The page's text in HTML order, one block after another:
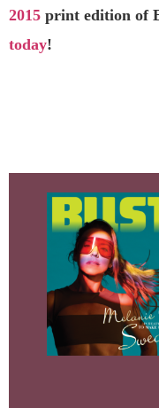
2015 print edition of
today!